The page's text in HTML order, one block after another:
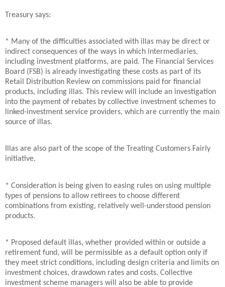
Treasury says:
* Many of the difficulties associated with illas may be direct or
indirect consequences of the ways in which intermediaries,
including investment platforms, are paid. The Financial Services
Board (FSB) is already investigating these costs as part of its
Retail Distribution Review on commissions paid for financial
products, including illas. This review will include an investigation
into the payment of rebates by collective investment schemes to
linked-investment service providers, which are currently the main
source of illas.
Illas are also part of the scope of the Treating Customers Fairly
initiative.
* Consideration is being given to easing rules on using multiple
types of pensions to allow retirees to choose different
combinations from existing, relatively well-understood pension
products.
* Proposed default illas, whether provided within or outside a
retirement fund, will be permissible as a default option only if
they meet strict conditions, including design criteria and limits on
investment choices, drawdown rates and costs. Collective
investment scheme managers will also be able to provide